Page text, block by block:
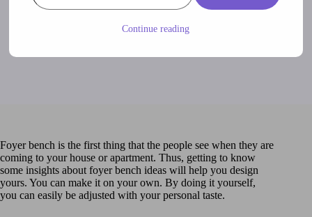
lubna January 20, 2024 Entries
Foyer bench is the first thing that the people see when they are
coming to your house or apartment. Thus, getting to know
some insights about foyer bench ideas will help you design
yours. You can make it on your own. By doing it yourself,
you can easily be adjusted with your personal taste.
Continue reading